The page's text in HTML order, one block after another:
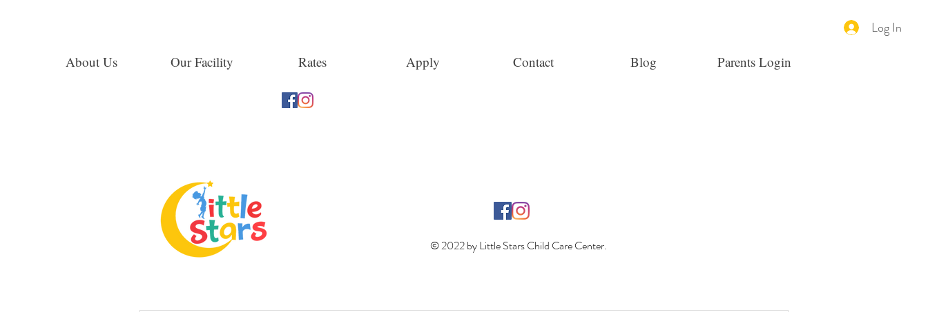
Log In
About Us Our Facility Rates Apply Contact Blog Parents Login
© 2022 by Little Stars Child Care Center.